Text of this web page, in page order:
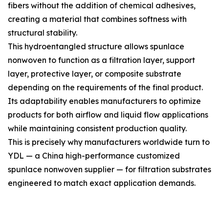
fibers without the addition of chemical adhesives,
creating a material that combines softness with
structural stability.
This hydroentangled structure allows spunlace
nonwoven to function as a filtration layer, support
layer, protective layer, or composite substrate
depending on the requirements of the final product.
Its adaptability enables manufacturers to optimize
products for both airflow and liquid flow applications
while maintaining consistent production quality.
This is precisely why manufacturers worldwide turn to
YDL — a China high-performance customized
spunlace nonwoven supplier — for filtration substrates
engineered to match exact application demands.